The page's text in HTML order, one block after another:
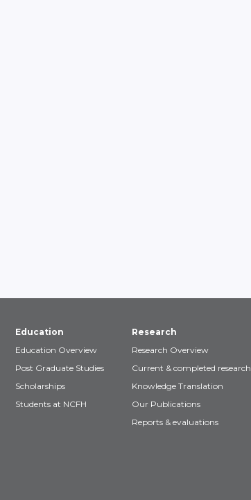
Education
Education Overview
Post Graduate Studies
Scholarships
Students at NCFH
Research
Research Overview
Current & completed research
Knowledge Translation
Our Publications
Reports & evaluations